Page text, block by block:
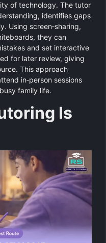
of technology. The tutor
identifies gaps
Using screen‑sharing,
they can
and set interactive
for later review, giving
This approach
in‑person sessions
family life.
Is